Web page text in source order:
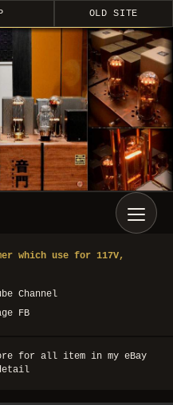
OLD SITE
which use for 117V,
Channel
FB
for all item in my eBay